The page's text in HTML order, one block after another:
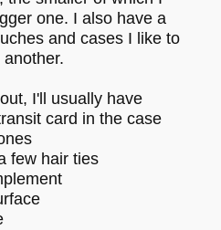
one. I also have a
and cases I like to
I'll usually have
card in the case
few hair ties